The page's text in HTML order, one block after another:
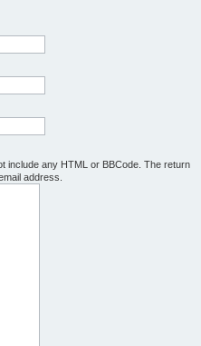
include any HTML or BBCode. The return
address.